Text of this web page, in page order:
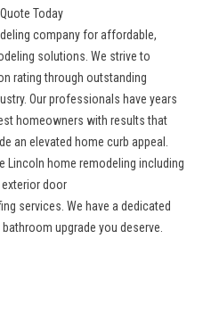
Today
companyfor affordable,
solutions. We strive to
rating through outstanding
Our professionals have years
homeowners with results that
an elevated home curb appeal.
Lincoln home remodeling including
door
services. We have a dedicated
upgrade you deserve.